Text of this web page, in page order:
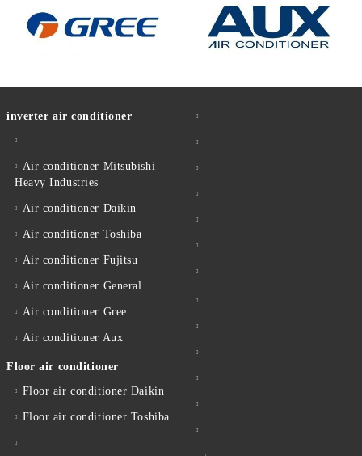
inverter air conditioner
Air conditioner Mitsubishi
Heavy Industries
Air conditioner Daikin
Air conditioner Toshiba
Air conditioner Fujitsu
Air conditioner General
Air conditioner Gree
Air conditioner Aux
Floor air conditioner
Floor air conditioner Daikin
Floor air conditioner Toshiba